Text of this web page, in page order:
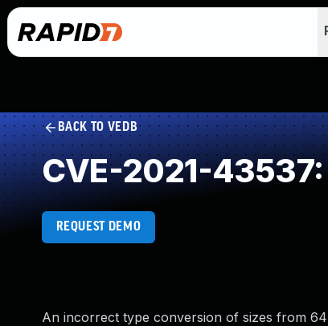
BACK TO VEDB
CVE-2021-
REQUEST DEMO
An incorrect type conversion of sizes from